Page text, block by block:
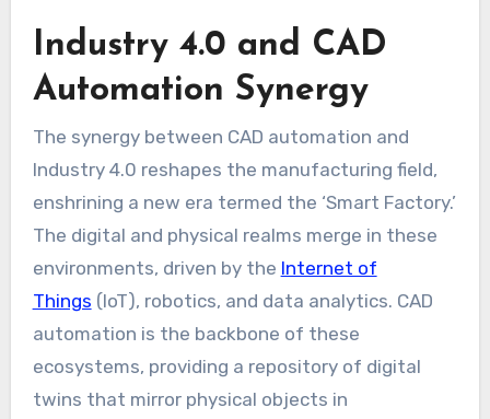
Industry 4.0 and CAD
Automation Synergy
The synergy between CAD automation and
Industry 4.0 reshapes the manufacturing field,
enshrining a new era termed the ‘Smart Factory.’
The digital and physical realms merge in these
environments, driven by the Internet of
Things (IoT), robotics, and data analytics. CAD
automation is the backbone of these
ecosystems, providing a repository of digital
twins that mirror physical objects in